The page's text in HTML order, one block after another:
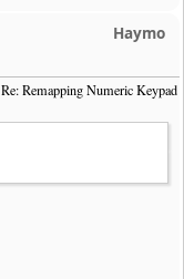
Haymo
Re: Remapping Numeric Keypad